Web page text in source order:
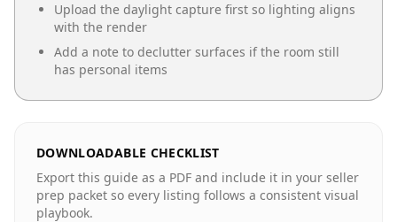
Upload the daylight capture first so lighting aligns
with the render
Add a note to declutter surfaces if the room still
has personal items
DOWNLOADABLE CHECKLIST
Export this guide as a PDF and include it in your seller
prep packet so every listing follows a consistent visual
playbook.